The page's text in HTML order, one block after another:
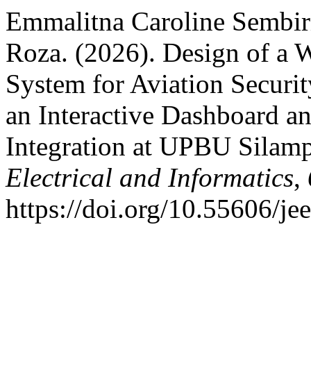
Emmalitna Caroline
Roza. (2026). Design of a
System for Aviation
an Interactive Dashboard
Integration at UPBU
Electrical and Informatics,
https://doi.org/10.55606/